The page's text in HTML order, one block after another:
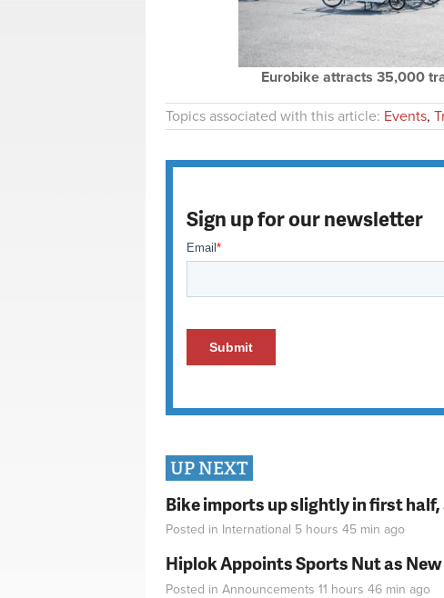
Eurobike attracts 35,000
Topics associated with this article: Events,
Sign up for our newsletter
UP NEXT
Bike imports up slightly in first
Posted in International 5 hours 45 min ago
Hiplok Appoints Sports Nut as
Posted in Announcements 11 hours 46 min ago